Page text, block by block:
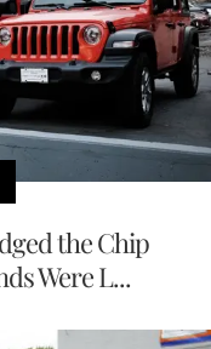
the Chip
Were L...